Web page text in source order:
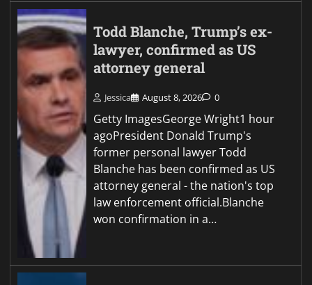
Todd Blanche, Trump’s ex-
lawyer, confirmed as US
attorney general
Jessica August 8, 2026 0
Getty ImagesGeorge Wright1 hour
agoPresident Donald Trump's
former personal lawyer Todd
Blanche has been confirmed as US
attorney general - the nation's top
law enforcement official.Blanche
won confirmation in a…